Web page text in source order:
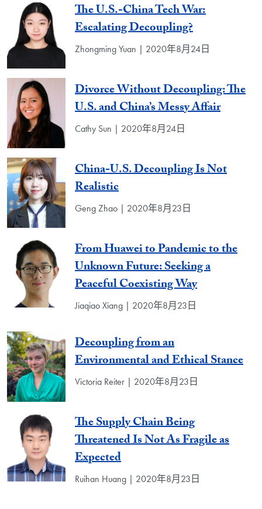
The U.S.-China Tech War:
Escalating Decoupling?
Zhongming Yuan | 2020年8月24日
Divorce Without Decoupling: The
U.S. and China’s Messy Affair
Cathy Sun | 2020年8月24日
China-U.S. Decoupling Is Not
Realistic
Geng Zhao | 2020年8月23日
From Huawei to Pandemic to the
Unknown Future: Seeking a
Peaceful Coexisting Way
Jiaqiao Xiang | 2020年8月23日
Decoupling from an
Environmental and Ethical Stance
Victoria Reiter | 2020年8月23日
The Supply Chain Being
Threatened Is Not As Fragile as
Expected
Ruihan Huang | 2020年8月23日